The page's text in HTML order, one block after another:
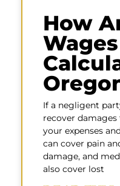
How
Wages
If a negligent
recover
your expenses
can cover pain
damage, and
also cover lost